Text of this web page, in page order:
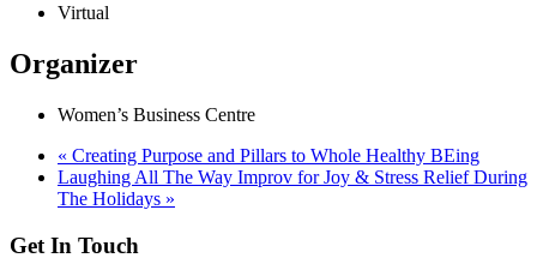
Virtual
Organizer
Women’s Business Centre
« Creating Purpose and Pillars to Whole Healthy BEing
Laughing All The Way Improv for Joy & Stress Relief During
The Holidays »
Get In Touch